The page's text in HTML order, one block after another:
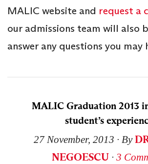
MALIC website and request a
our admissions team will also
answer any questions you may
MALIC Graduation 2013
student’s
27 November, 2013 ∙ By
NEGOESCU∙ 3